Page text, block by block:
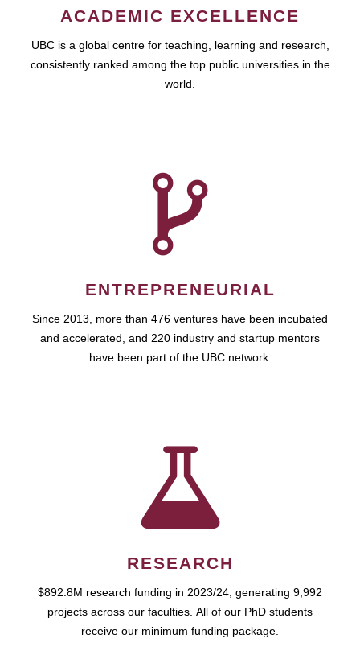
ACADEMIC EXCELLENCE
UBC is a global centre for teaching, learning and research,
consistently ranked among the top public universities in the
world.
ENTREPRENEURIAL
Since 2013, more than 476 ventures have been incubated
and accelerated, and 220 industry and startup mentors
have been part of the UBC network.
RESEARCH
$892.8M research funding in 2023/24, generating 9,992
projects across our faculties. All of our PhD students
receive our minimum funding package.